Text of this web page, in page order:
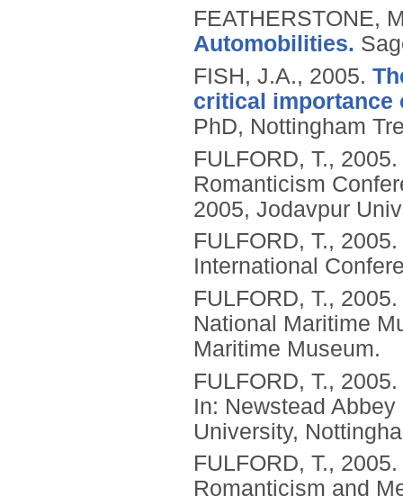
FEATHERSTONE,
Automobilities.
FISH, J.A., 2005.
critical importance
PhD, Nottingham
FULFORD, T., 2005.
Romanticism
2005, Jodavpur
FULFORD, T., 2005.
International
FULFORD, T., 2005.
National Maritime
Maritime Museum.
FULFORD, T., 2005.
In: Newstead
University,
FULFORD, T., 2005.
Romanticism and